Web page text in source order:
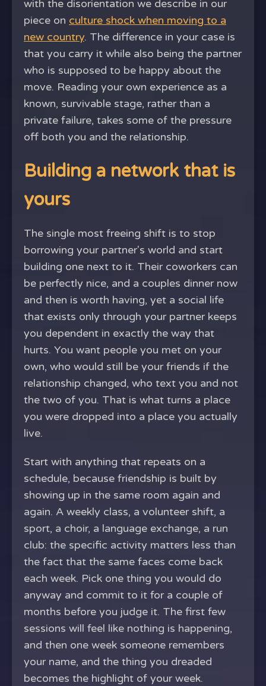
with the disorientation we describe in our
piece on culture shock when moving to a
new country. The difference in your case is
that you carry it while also being the partner
who is supposed to be happy about the
move. Reading your own experience as a
known, survivable stage, rather than a
private failure, takes some of the pressure
off both you and the relationship.
Building a network that is
yours
The single most freeing shift is to stop
borrowing your partner's world and start
building one next to it. Their coworkers can
be perfectly nice, and a couples dinner now
and then is worth having, yet a social life
that exists only through your partner keeps
you dependent in exactly the way that
hurts. You want people you met on your
own, who would still be your friends if the
relationship changed, who text you and not
the two of you. That is what turns a place
you were dropped into a place you actually
live.
Start with anything that repeats on a
schedule, because friendship is built by
showing up in the same room again and
again. A weekly class, a volunteer shift, a
sport, a choir, a language exchange, a run
club: the specific activity matters less than
the fact that the same faces come back
each week. Pick one thing you would do
anyway and commit to it for a couple of
months before you judge it. The first few
sessions will feel like nothing is happening,
and then one week someone remembers
your name, and the thing you dreaded
becomes the highlight of your week.